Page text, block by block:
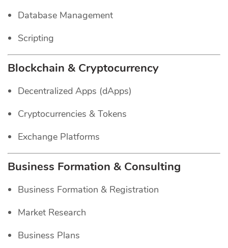
Database Management
Scripting
Blockchain & Cryptocurrency
Decentralized Apps (dApps)
Cryptocurrencies & Tokens
Exchange Platforms
Business Formation & Consulting
Business Formation & Registration
Market Research
Business Plans